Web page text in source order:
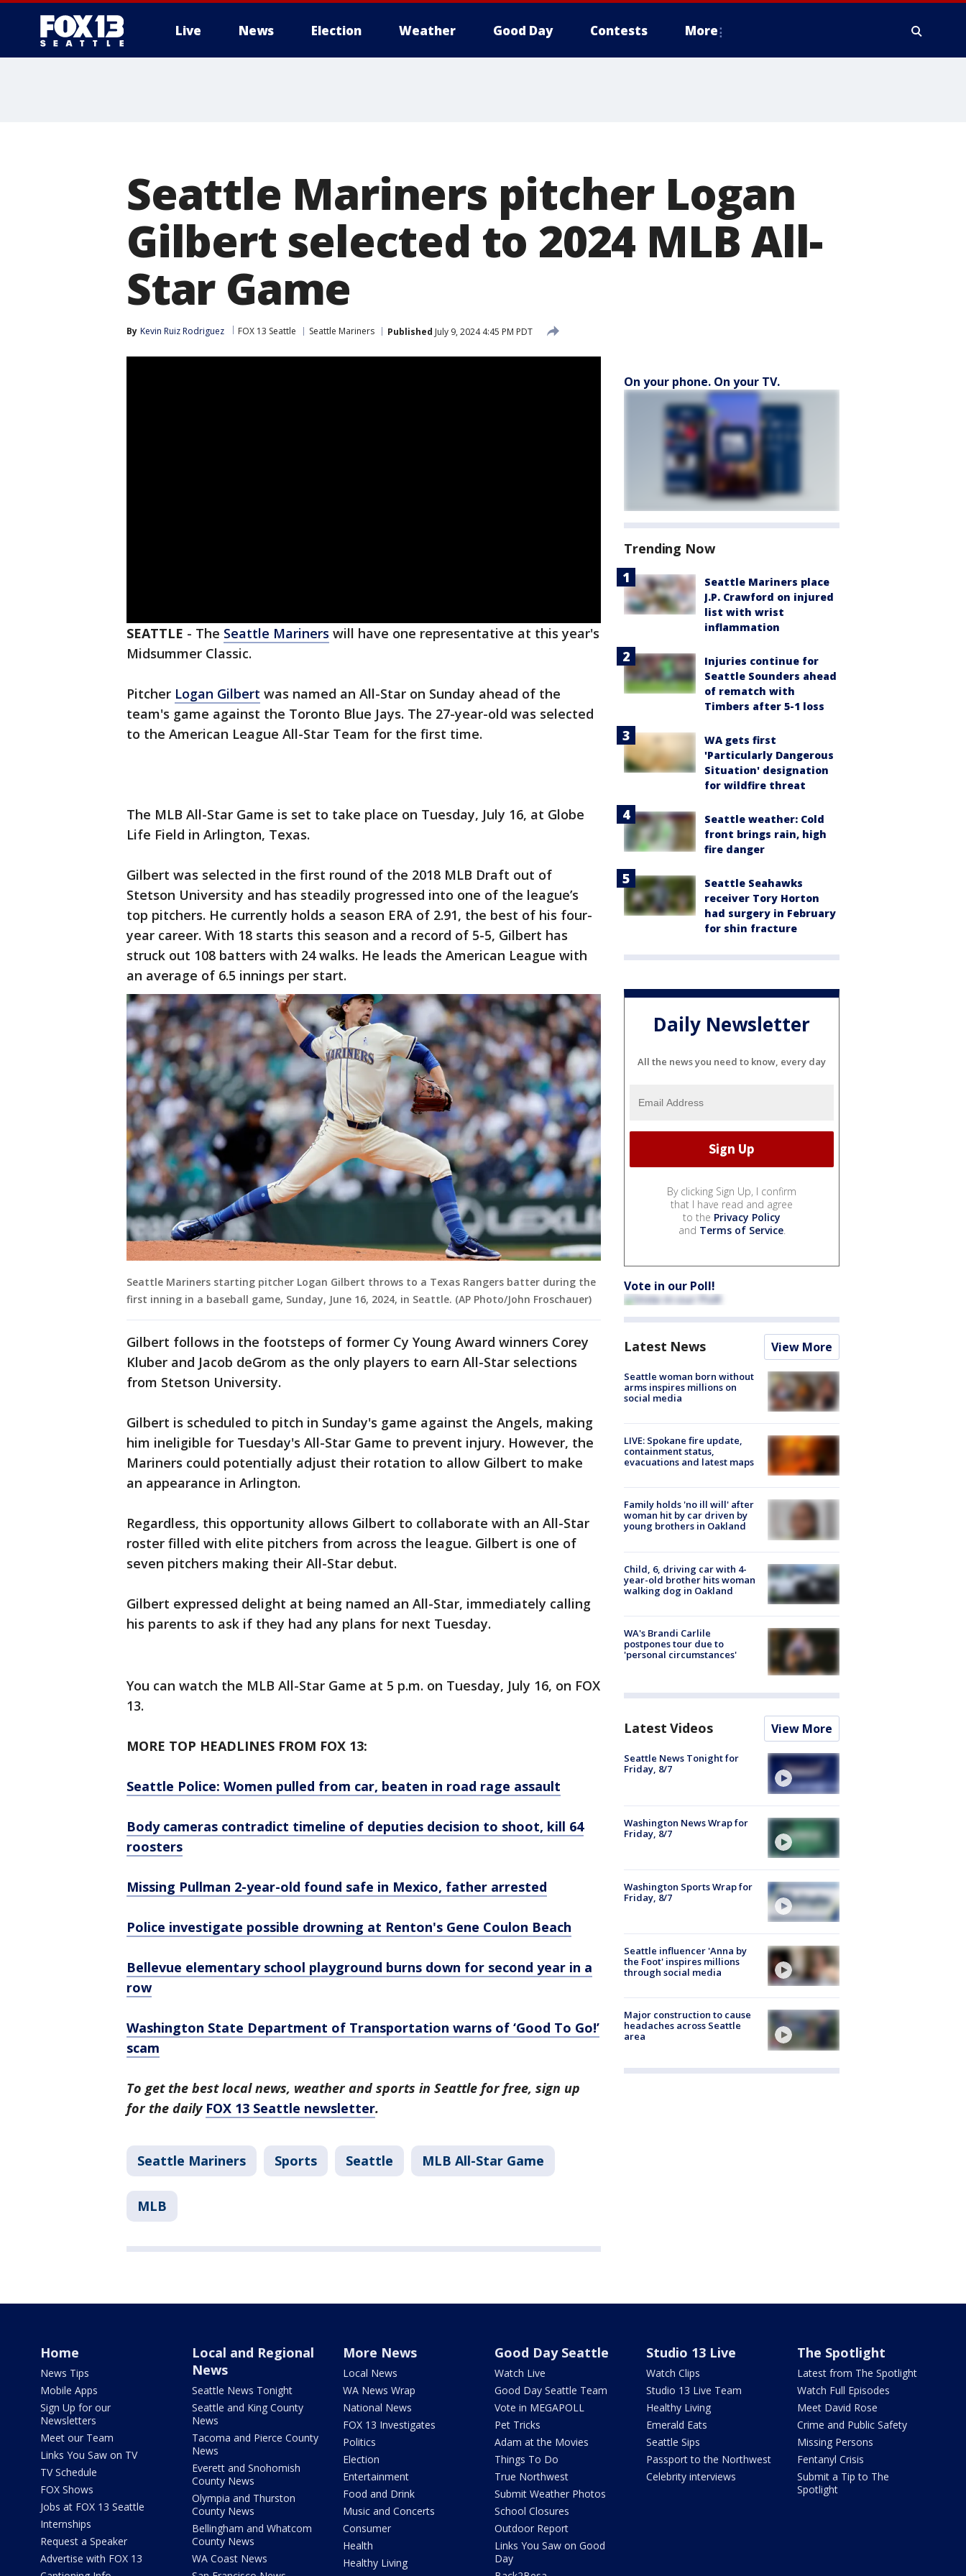
Live News Election Weather Good Day Contests More
Seattle Mariners pitcher Logan
Gilbert selected to 2024 MLB All-
Star Game
By Kevin Ruiz Rodriguez FOX 13 Seattle Seattle Mariners Published July 9, 2024 4:45 PM PDT
SEATTLE - The Seattle Mariners will have one representative at this year's
Midsummer Classic.
Pitcher Logan Gilbert was named an All-Star on Sunday ahead of the
team's game against the Toronto Blue Jays. The 27-year-old was selected
to the American League All-Star Team for the first time.
The MLB All-Star Game is set to take place on Tuesday, July 16, at Globe
Life Field in Arlington, Texas.
Gilbert was selected in the first round of the 2018 MLB Draft out of
Stetson University and has steadily progressed into one of the league’s
top pitchers. He currently holds a season ERA of 2.91, the best of his four-
year career. With 18 starts this season and a record of 5-5, Gilbert has
struck out 108 batters with 24 walks. He leads the American League with
an average of 6.5 innings per start.
Seattle Mariners starting pitcher Logan Gilbert throws to a Texas Rangers batter during the
first inning in a baseball game, Sunday, June 16, 2024, in Seattle. (AP Photo/John Froschauer)
Gilbert follows in the footsteps of former Cy Young Award winners Corey
Kluber and Jacob deGrom as the only players to earn All-Star selections
from Stetson University.
Gilbert is scheduled to pitch in Sunday's game against the Angels, making
him ineligible for Tuesday's All-Star Game to prevent injury. However, the
Mariners could potentially adjust their rotation to allow Gilbert to make
an appearance in Arlington.
Regardless, this opportunity allows Gilbert to collaborate with an All-Star
roster filled with elite pitchers from across the league. Gilbert is one of
seven pitchers making their All-Star debut.
Gilbert expressed delight at being named an All-Star, immediately calling
his parents to ask if they had any plans for next Tuesday.
You can watch the MLB All-Star Game at 5 p.m. on Tuesday, July 16, on FOX
13.
MORE TOP HEADLINES FROM FOX 13:
Seattle Police: Women pulled from car, beaten in road rage assault
Body cameras contradict timeline of deputies decision to shoot, kill 64
roosters
Missing Pullman 2-year-old found safe in Mexico, father arrested
Police investigate possible drowning at Renton's Gene Coulon Beach
Bellevue elementary school playground burns down for second year in a
row
Washington State Department of Transportation warns of ‘Good To Go!’
scam
To get the best local news, weather and sports in Seattle for free, sign up
for the daily FOX 13 Seattle newsletter.
Seattle Mariners Sports Seattle MLB All-Star Game
MLB
On your phone. On your TV.
Trending Now
Seattle Mariners place
J.P. Crawford on injured
list with wrist
inflammation
Injuries continue for
Seattle Sounders ahead
of rematch with
Timbers after 5-1 loss
WA gets first
'Particularly Dangerous
Situation' designation
for wildfire threat
Seattle weather: Cold
front brings rain, high
fire danger
Seattle Seahawks
receiver Tory Horton
had surgery in February
for shin fracture
Daily Newsletter
All the news you need to know, every day
By clicking Sign Up, I confirm
that I have read and agree
to the Privacy Policy
and Terms of Service.
Vote in our Poll!
Latest News View More
Seattle woman born without
arms inspires millions on
social media
LIVE: Spokane fire update,
containment status,
evacuations and latest maps
Family holds 'no ill will' after
woman hit by car driven by
young brothers in Oakland
Child, 6, driving car with 4-
year-old brother hits woman
walking dog in Oakland
WA's Brandi Carlile
postpones tour due to
'personal circumstances'
Latest Videos View More
Seattle News Tonight for
Friday, 8/7
Washington News Wrap for
Friday, 8/7
Washington Sports Wrap for
Friday, 8/7
Seattle influencer 'Anna by
the Foot' inspires millions
through social media
Major construction to cause
headaches across Seattle
area
Home
News Tips
Mobile Apps
Sign Up for our
Newsletters
Meet our Team
Links You Saw on TV
TV Schedule
FOX Shows
Jobs at FOX 13 Seattle
Internships
Request a Speaker
Advertise with FOX 13
Local and Regional
News
Seattle News Tonight
Seattle and King County
News
Tacoma and Pierce County
News
Everett and Snohomish
County News
Olympia and Thurston
County News
Bellingham and Whatcom
County News
WA Coast News
More News
Local News
WA News Wrap
National News
FOX 13 Investigates
Politics
Election
Entertainment
Food and Drink
Music and Concerts
Consumer
Health
Healthy Living
Good Day Seattle
Watch Live
Good Day Seattle Team
Vote in MEGAPOLL
Pet Tricks
Adam at the Movies
Things To Do
True Northwest
Submit Weather Photos
School Closures
Outdoor Report
Links You Saw on Good
Day
Studio 13 Live
Watch Clips
Studio 13 Live Team
Healthy Living
Emerald Eats
Seattle Sips
Passport to the Northwest
Celebrity interviews
The Spotlight
Latest from The Spotlight
Watch Full Episodes
Meet David Rose
Crime and Public Safety
Missing Persons
Fentanyl Crisis
Submit a Tip to The
Spotlight